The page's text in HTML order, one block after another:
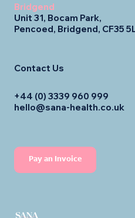
Bridgend
Unit 31, Bocam Park,
Pencoed, Bridgend, CF35
Contact Us
+44 (0) 3339 960 999
hello@sana-health.co.uk
Pay an Invoice